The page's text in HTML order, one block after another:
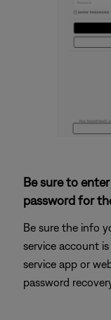
Be sure to
password for
Be sure the info
service account
service app or
password